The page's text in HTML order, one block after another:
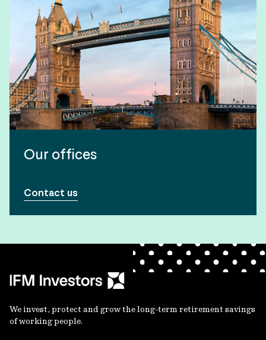
Our offices
Contact us
We invest, protect and grow the long-term retirement savings
of working people.